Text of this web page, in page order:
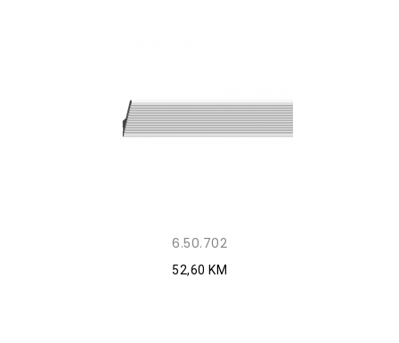
6.50.702
52,60 KM